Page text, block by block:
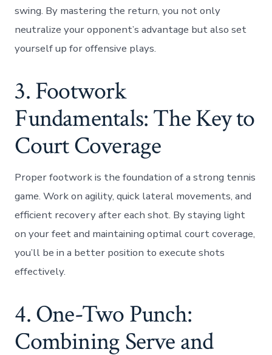
swing. By mastering the return, you not only
neutralize your opponent’s advantage but also set
yourself up for offensive plays.
3. Footwork
Fundamentals: The Key to
Court Coverage
Proper footwork is the foundation of a strong tennis
game. Work on agility, quick lateral movements, and
efficient recovery after each shot. By staying light
on your feet and maintaining optimal court coverage,
you’ll be in a better position to execute shots
effectively.
4. One-Two Punch:
Combining Serve and